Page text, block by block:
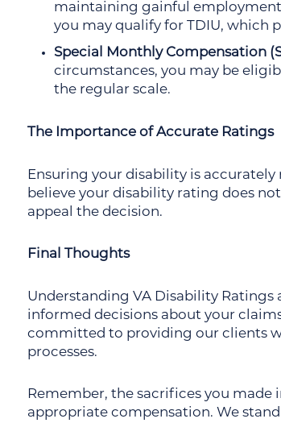
maintaining gainful
you may qualify for TDIU, which
Special Monthly Compensation
circumstances, you may be
the regular scale.
The Importance of Accurate Ratings
Ensuring your disability is
believe your disability rating does
appeal the decision.
Final Thoughts
Understanding VA Disability
informed decisions about your
committed to providing our clients
processes.
Remember, the sacrifices you
appropriate compensation. We